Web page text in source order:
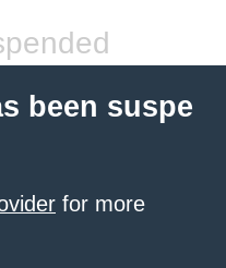
been suspe
for more